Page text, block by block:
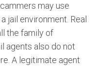
may use
jail environment. Real
the family of
agents also do not
A legitimate agent